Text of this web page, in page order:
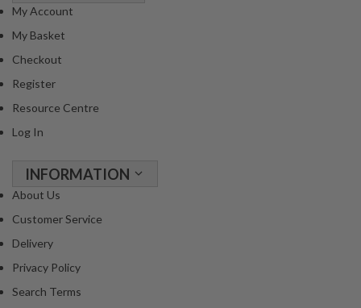
My Account
My Basket
Checkout
Register
Resource Centre
Log In
INFORMATION
About Us
Customer Service
Delivery
Privacy Policy
Search Terms